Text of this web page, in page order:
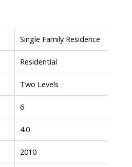
Single Family Residence
Residential
Two Levels
6
4.0
2010